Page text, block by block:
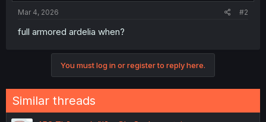
Mar 4, 2026 #2
full armored ardelia when?
You must log in or register to reply here.
Similar threads